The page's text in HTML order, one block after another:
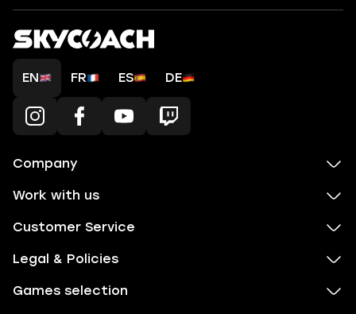
EN FR ES DE
Company
Work with us
Customer Service
Legal & Policies
Games selection